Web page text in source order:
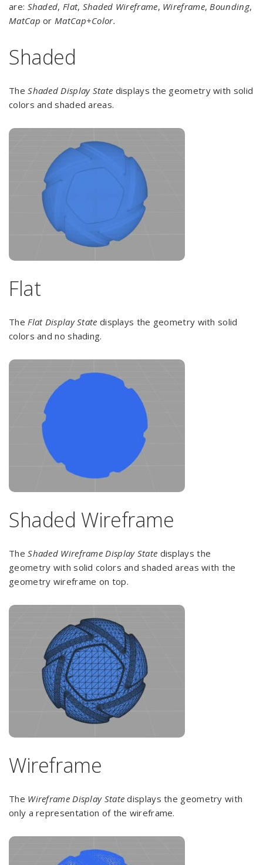
are: Shaded, Flat, Shaded Wireframe, Wireframe,Bounding,
MatCaporMatCap+Color.
Shaded
TheShaded Display State displays the geometry with solid
colors and shaded areas.
Flat
TheFlat Display State displays the geometry with solid
colors and no shading.
Shaded Wireframe
TheShaded Wireframe Display State displays the
geometry with solid colors and shaded areas with the
geometry wireframe on top.
Wireframe
The Wireframe Display State displays the geometry with
only a representation of the wireframe.